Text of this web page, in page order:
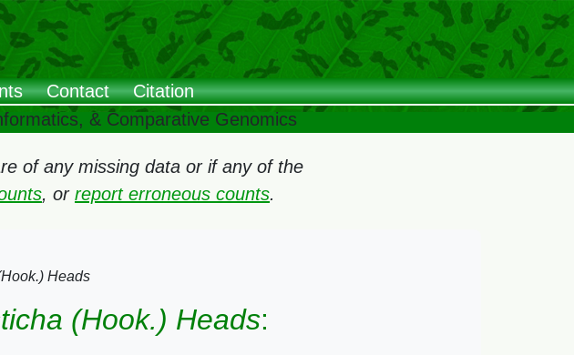
Contact
Citation
& Comparative Genomics
of any missing data or if any of the
, or report erroneous counts.
Heads
(Hook.) Heads: